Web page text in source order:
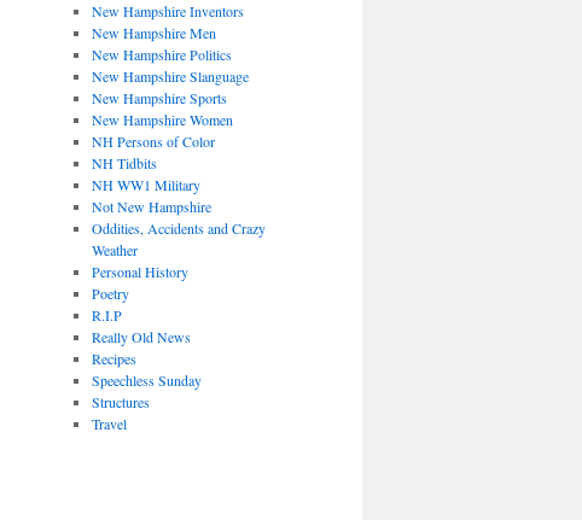
New Hampshire Inventors
New Hampshire Men
New Hampshire Politics
New Hampshire Slanguage
New Hampshire Sports
New Hampshire Women
NH Persons of Color
NH Tidbits
NH WW1 Military
Not New Hampshire
Oddities, Accidents and Crazy
Weather
Personal History
Poetry
R.I.P
Really Old News
Recipes
Speechless Sunday
Structures
Travel